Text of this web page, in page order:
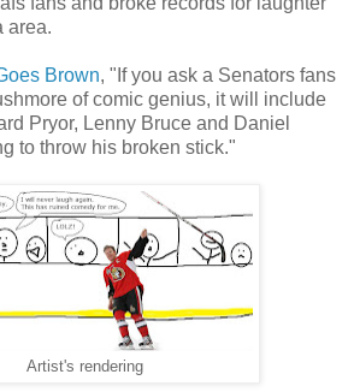
area.
Brown, "If you ask a Senators fans
of comic genius, it will include
Pryor, Lenny Bruce and Daniel
to throw his broken stick."
Artist's rendering